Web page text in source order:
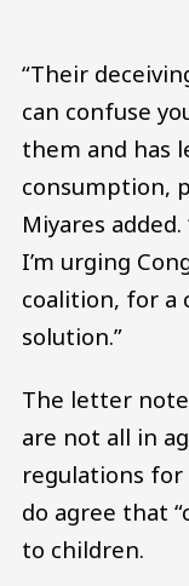
“Their
can confuse
them and has
consumption,
Miyares
I’m urging
coalition, for a
solution.”
The letter
are not all in
regulations
do agree that
to children.